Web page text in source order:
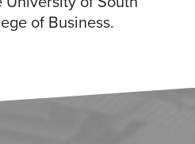
of Business.